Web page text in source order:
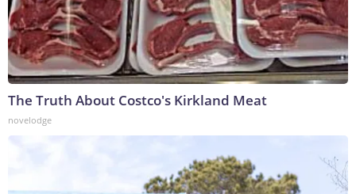
The Truth About Costco's Kirkland Meat
novelodge